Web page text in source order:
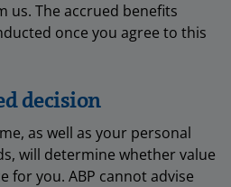
us. The accrued benefits
once you agree to this
decision
as well as your personal
will determine whether value
for you. ABP cannot advise